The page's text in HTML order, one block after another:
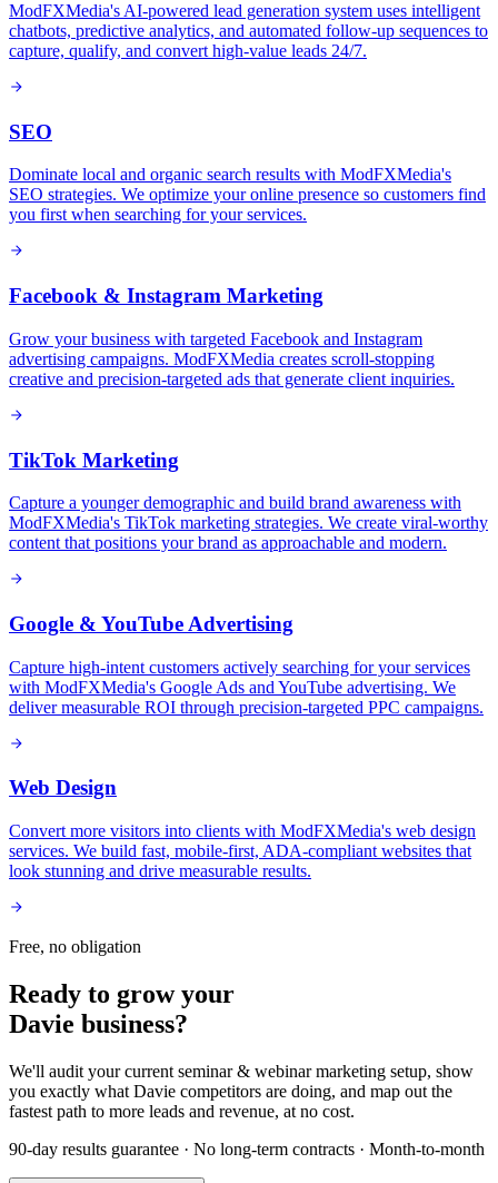
ModFXMedia's AI-powered lead generation system uses intelligent
chatbots, predictive analytics, and automated follow-up sequences to
capture, qualify, and convert high-value leads 24/7.
SEO
Dominate local and organic search results with ModFXMedia's
SEO strategies. We optimize your online presence so customers find
you first when searching for your services.
Facebook & Instagram Marketing
Grow your business with targeted Facebook and Instagram
advertising campaigns. ModFXMedia creates scroll-stopping
creative and precision-targeted ads that generate client inquiries.
TikTok Marketing
Capture a younger demographic and build brand awareness with
ModFXMedia's TikTok marketing strategies. We create viral-worthy
content that positions your brand as approachable and modern.
Google & YouTube Advertising
Capture high-intent customers actively searching for your services
with ModFXMedia's Google Ads and YouTube advertising. We
deliver measurable ROI through precision-targeted PPC campaigns.
Web Design
Convert more visitors into clients with ModFXMedia's web design
services. We build fast, mobile-first, ADA-compliant websites that
look stunning and drive measurable results.
Free, no obligation
Ready to grow your
Davie business?
We'll audit your current seminar & webinar marketing setup, show
you exactly what Davie competitors are doing, and map out the
fastest path to more leads and revenue, at no cost.
90-day results guarantee · No long-term contracts · Month-to-month